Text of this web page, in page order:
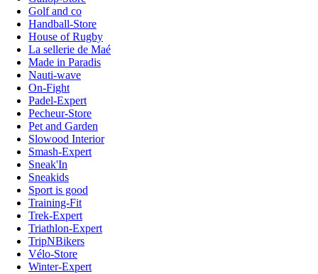
Golf and co
Handball-Store
House of Rugby
La sellerie de Maé
Made in Paradis
Nauti-wave
On-Fight
Padel-Expert
Pecheur-Store
Pet and Garden
Slowood Interior
Smash-Expert
Sneak'In
Sneakids
Sport is good
Training-Fit
Trek-Expert
Triathlon-Expert
TripNBikers
Vélo-Store
Winter-Expert